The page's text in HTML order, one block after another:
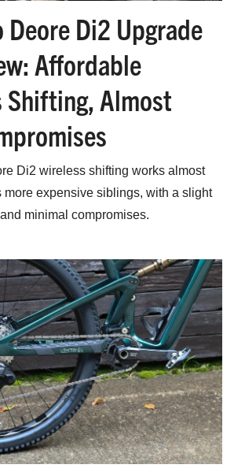
Deore Di2 Upgrade
Affordable
Shifting, Almost
Di2 wireless shifting works almost
more expensive siblings, with a slight
minimal compromises.